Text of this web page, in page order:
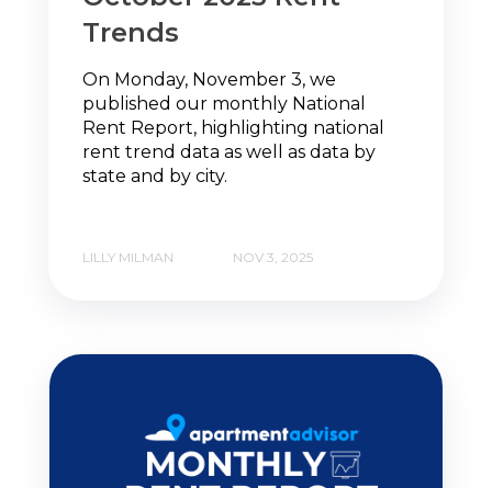
Trends
On Monday, November 3, we
published our monthly National
Rent Report, highlighting national
rent trend data as well as data by
state and by city.
LILLY MILMAN NOV 3, 2025